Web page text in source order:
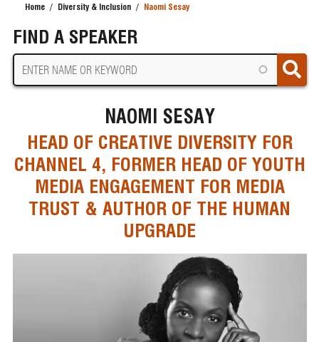
Home Diversity & Inclusion Naomi Sesay
FIND A SPEAKER
NAOMI SESAY
HEAD OF CREATIVE DIVERSITY FOR
CHANNEL 4, FORMER HEAD OF YOUTH
MEDIA ENGAGEMENT FOR MEDIA
TRUST & AUTHOR OF THE HUMAN
UPGRADE